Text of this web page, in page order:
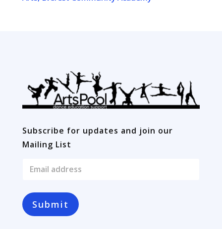
Subscribe for updates and join our
Mailing List
l
*
Submit